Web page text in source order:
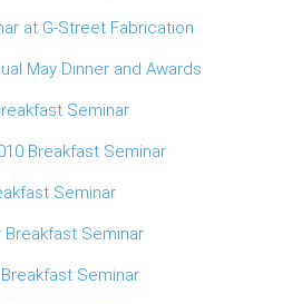
at G-Street Fabrication
May Dinner and Awards
Seminar
Breakfast Seminar
Seminar
Seminar
Seminar